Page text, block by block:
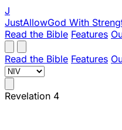
J
JustAllowGod With
Read the Bible Features
Read the Bible Features
Revelation 4